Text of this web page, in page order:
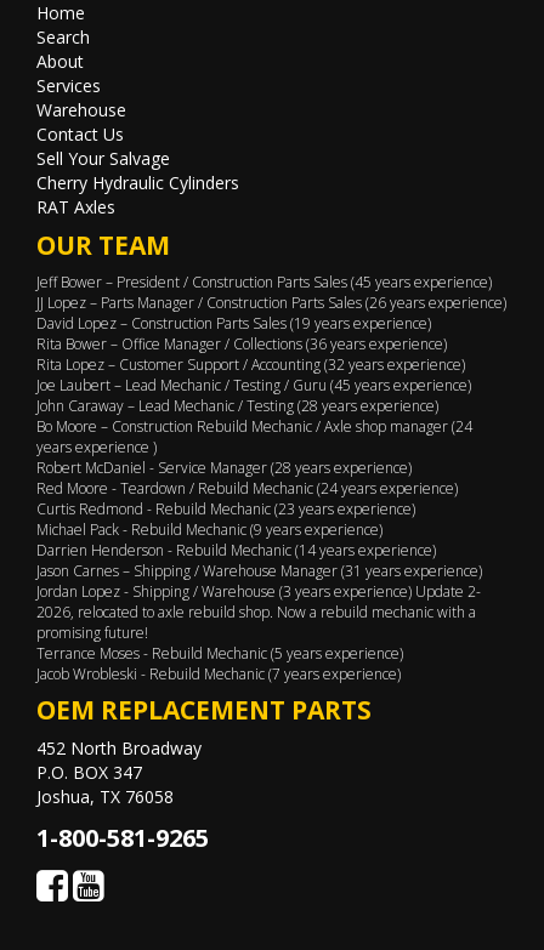
Home
Search
About
Services
Warehouse
Contact Us
Sell Your Salvage
Cherry Hydraulic Cylinders
RAT Axles
OUR TEAM
Jeff Bower – President / Construction Parts Sales (45 years experience)
JJ Lopez – Parts Manager / Construction Parts Sales (26 years experience)
David Lopez – Construction Parts Sales (19 years experience)
Rita Bower – Office Manager / Collections (36 years experience)
Rita Lopez – Customer Support / Accounting (32 years experience)
Joe Laubert – Lead Mechanic / Testing / Guru (45 years experience)
John Caraway – Lead Mechanic / Testing (28 years experience)
Bo Moore – Construction Rebuild Mechanic / Axle shop manager (24
years experience )
Robert McDaniel - Service Manager (28 years experience)
Red Moore - Teardown / Rebuild Mechanic (24 years experience)
Curtis Redmond - Rebuild Mechanic (23 years experience)
Michael Pack - Rebuild Mechanic (9 years experience)
Darrien Henderson - Rebuild Mechanic (14 years experience)
Jason Carnes – Shipping / Warehouse Manager (31 years experience)
Jordan Lopez - Shipping / Warehouse (3 years experience) Update 2-
2026, relocated to axle rebuild shop. Now a rebuild mechanic with a
promising future!
Terrance Moses - Rebuild Mechanic (5 years experience)
Jacob Wrobleski - Rebuild Mechanic (7 years experience)
OEM REPLACEMENT PARTS
452 North Broadway
P.O. BOX 347
Joshua, TX 76058
1-800-581-9265